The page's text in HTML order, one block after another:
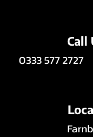
Call
0333 577 2727